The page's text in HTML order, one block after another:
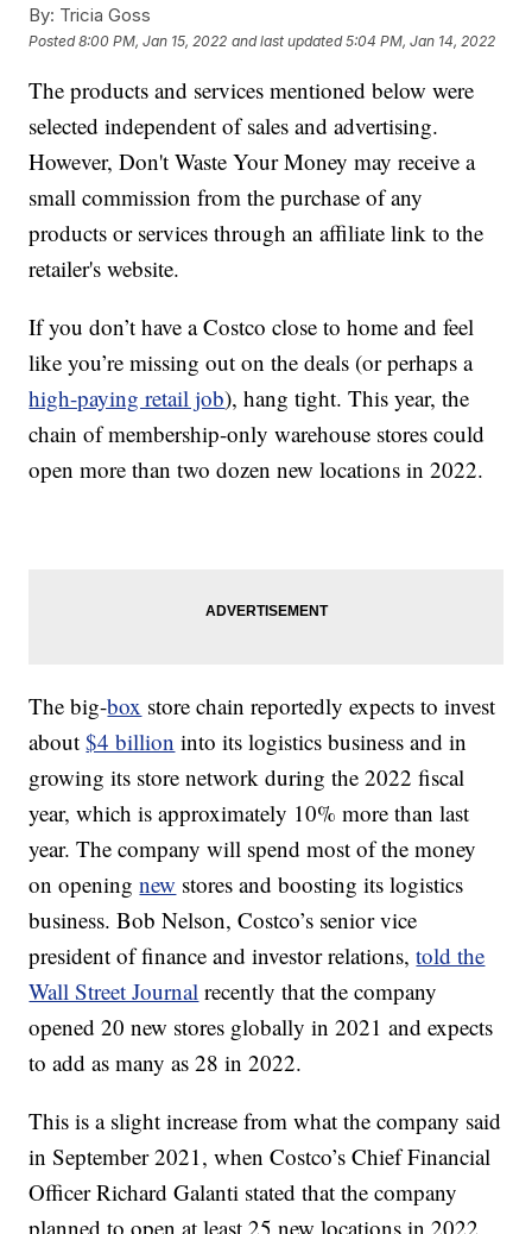
By: Tricia Goss
Posted8:00 PM, Jan 15, 2022 and last updated 5:04 PM, Jan 14, 2022
The products and services mentioned below were
selected independent of sales and advertising.
However, Don't Waste Your Money may receive a
small commission from the purchase of any
products or services through an affiliate link to the
retailer's website.
If you don’t have a Costco close to home and feel
like you’re missing out on the deals (or perhaps a
high-paying retail job), hang tight. This year, the
chain of membership-only warehouse stores could
open more than two dozen new locations in 2022.
The big-box store chain reportedly expects to invest
about$4 billion into its logistics business and in
growing its store network during the 2022 fiscal
year, which is approximately 10% more than last
year. The company will spend most of the money
on openingnew stores and boosting its logistics
business. Bob Nelson, Costco’s senior vice
president of finance and investor relations,told the
Wall Street Journal recently that the company
opened 20 new stores globally in 2021 and expects
to add as many as 28 in 2022.
This is a slight increase from what the company said
in September 2021, when Costco’s Chief Financial
Officer Richard Galanti stated that the company
planned to open at least 25 new locations in 2022,